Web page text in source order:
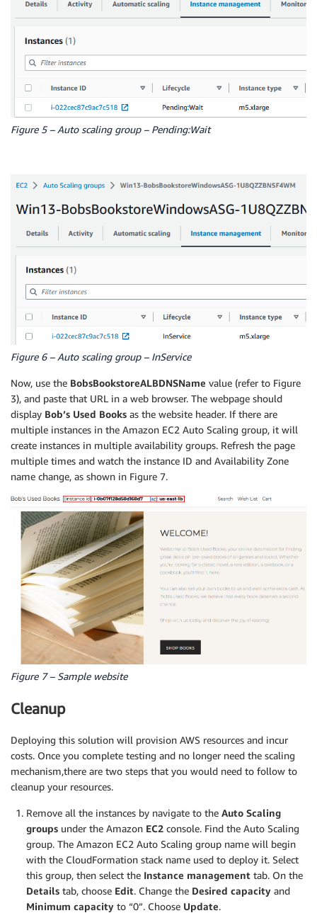
Figure 5 – Auto scaling group – Pending:Wait
Figure 6 – Auto scaling group – InService
Now, use the BobsBookstoreALBDNSName value (refer to Figure
3), and paste that URL in a web browser. The webpage should
display Bob’s Used Books as the website header. If there are
multiple instances in the Amazon EC2 Auto Scaling group, it will
create instances in multiple availability groups. Refresh the page
multiple times and watch the instance ID and Availability Zone
name change, as shown in Figure 7.
Figure 7 – Sample website
Cleanup
Deploying this solution will provision AWS resources and incur
costs. Once you complete testing and no longer need the scaling
mechanism,there are two steps that you would need to follow to
cleanup your resources.
Remove all the instances by navigate to the Auto Scaling
groups under the Amazon EC2 console. Find the Auto Scaling
group. The Amazon EC2 Auto Scaling group name will begin
with the CloudFormation stack name used to deploy it. Select
this group, then select the Instance management tab. On the
Details tab, choose Edit. Change the Desired capacity and
Minimum capacity to “0”. Choose Update.